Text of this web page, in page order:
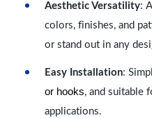
Aesthetic Versatility:
colors, finishes, and
or stand out in any
Easy Installation:
or hooks, and suitable
applications.